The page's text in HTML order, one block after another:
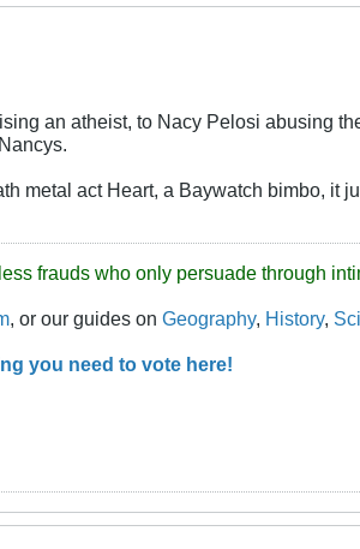
an atheist, to Nacy Pelosi abusing
metal act Heart, a Baywatch bimbo, it
frauds who only persuade through
, or our guides on Geography, History,
you need to vote here!